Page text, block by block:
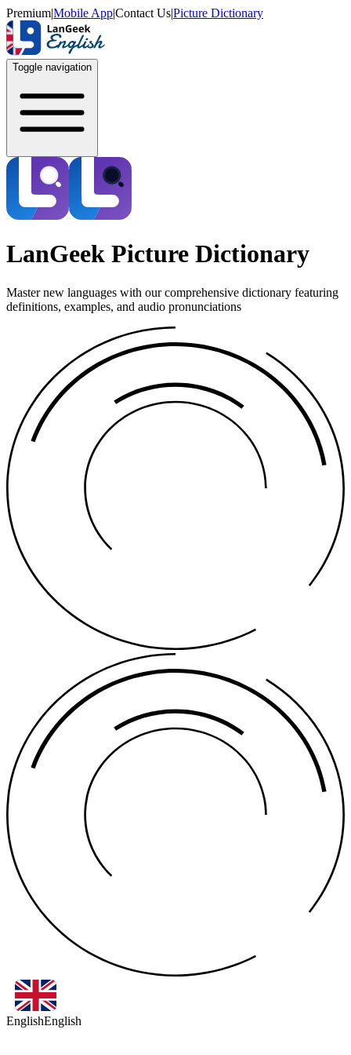
Premium|Mobile App|Contact Us|Picture Dictionary
Toggle navigation
LanGeek Picture Dictionary
Master new languages with our comprehensive dictionary featuring
definitions, examples, and audio pronunciations
EnglishEnglish